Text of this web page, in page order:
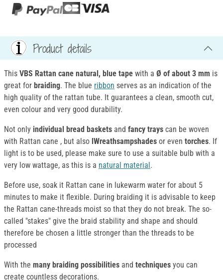
Product details
This VBS Rattan cane natural, blue tape with a Ø of about 3 mm is
great for braiding. The blue ribbon serves as an indication of the
high quality of the rattan tube. It guarantees a clean, smooth cut,
even colour and very good durability.
Not only individual bread baskets and fancy trays can be woven
with Rattan cane , but also lWreathsampshades or even torches. If
light is to be used, please make sure to use a suitable bulb with a
very low wattage, as this is a natural material.
Before use, soak it Rattan cane in lukewarm water for about 5
minutes to make it flexible. During braiding it is advisable to keep
the Rattan cane-threads moist so that they do not break. The so-
called "stakes" give the braid stability and shape and should
therefore be chosen a little stronger than the threads to be
processed
With the many braiding possibilities and techniques you can
create countless decorations.